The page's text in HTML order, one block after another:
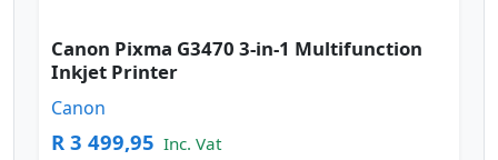
Canon Pixma G3470 3-in-1 Multifunction
Inkjet Printer
Canon
R 3 499,95 Inc. Vat